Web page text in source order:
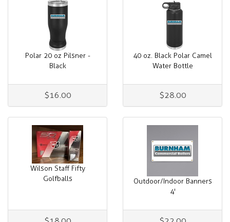
Polar 20 oz Pilsner -
Black
$16.00
40 oz. Black Polar Camel
Water Bottle
$28.00
Wilson Staff Fifty
Golfballs
Outdoor/Indoor Banners
4'